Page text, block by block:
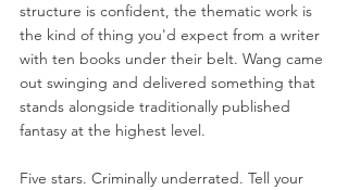
structure is confident, the thematic work is
the kind of thing you'd expect from a writer
with ten books under their belt. Wang came
out swinging and delivered something that
stands alongside traditionally published
fantasy at the highest level.
Five stars. Criminally underrated. Tell your